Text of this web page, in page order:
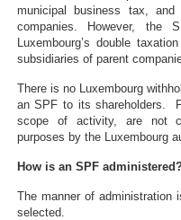
municipal business tax,
companies. However,
Luxembourg’s double
subsidiaries of parent
There is no Luxembourg
an SPF to its shareholders.
scope of activity, are not
purposes by the Luxembourg
How is an SPF
The manner of administration
selected.